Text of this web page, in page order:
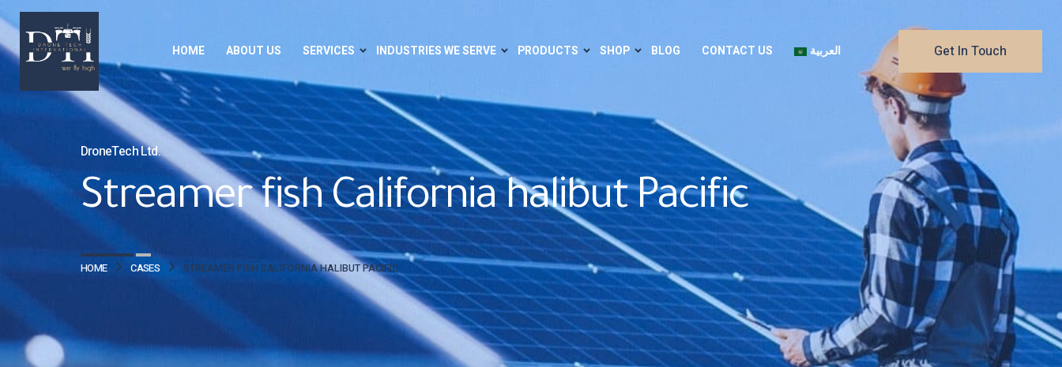
HOME ABOUT US SERVICES INDUSTRIES WE SERVE PRODUCTS SHOP BLOG CONTACT US العربية Get In Touch
DroneTech Ltd.
Streamer fish California halibut Pacific
HOME CASES STREAMER FISH CALIFORNIA HALIBUT PACIFIC